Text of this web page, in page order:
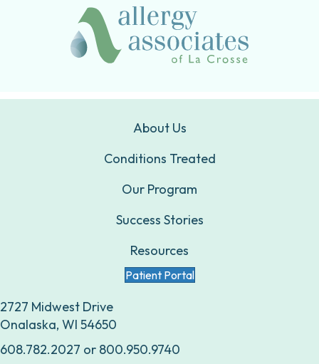
About Us
Conditions Treated
Our Program
Success Stories
Resources
Patient Portal
2727 Midwest Drive
Onalaska, WI 54650
608.782.2027 or 800.950.9740